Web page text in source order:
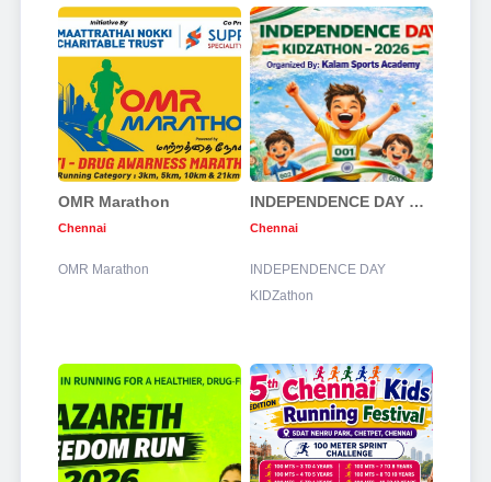
OMR Marathon
Chennai
OMR Marathon
INDEPENDENCE DAY KIDZathon
Chennai
INDEPENDENCE DAY
KIDZathon